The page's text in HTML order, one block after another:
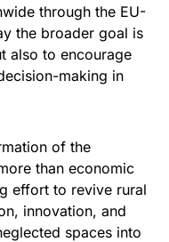
through the EU-
the broader goal is
also to encourage
making in
of the
than economic
effort to revive rural
innovation, and
spaces into